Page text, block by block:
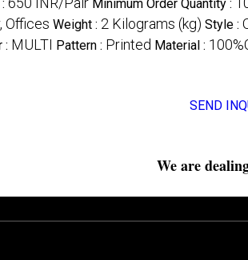
: Minimum Order Quantity :
Offices Weight : 2 Kilograms (kg) Style :
: MULTI Pattern : Printed Material :
SEND
We are